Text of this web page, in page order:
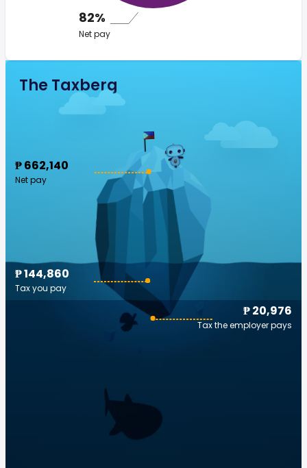
82%
Net pay
The Taxberg
₱ 662,140
Net pay
₱ 20,976
Tax the employer pays
₱ 144,860
Tax you pay